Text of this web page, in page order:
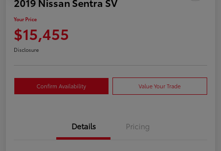
Your Price
$15,455
Disclosure
Confirm Availability Value Your Trade
Details Pricing